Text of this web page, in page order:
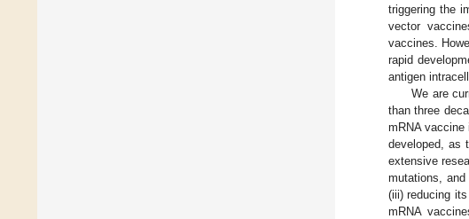
triggering the
vector
vaccines.
rapid
antigen
We are
than three
mRNA vaccine
developed, as
extensive
mutations,
(iii) reducing
mRNA